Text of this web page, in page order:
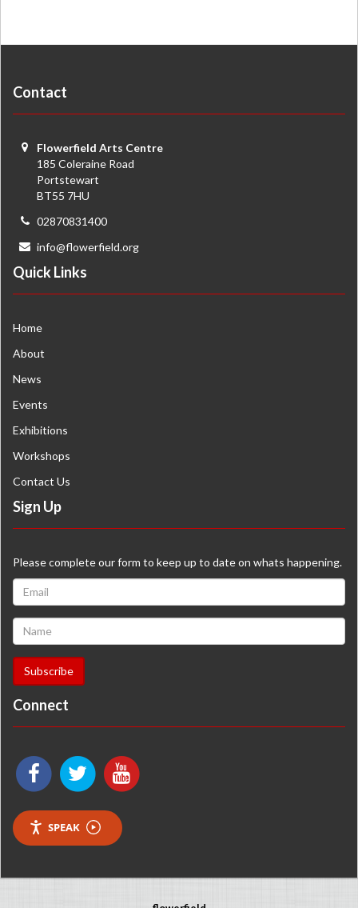
Contact
Flowerfield Arts Centre
185 Coleraine Road
Portstewart
BT55 7HU
02870831400
info@flowerfield.org
Quick Links
Home
About
News
Events
Exhibitions
Workshops
Contact Us
Sign Up
Please complete our form to keep up to date on whats happening.
Connect
SPEAK